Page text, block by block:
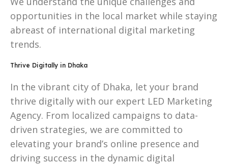
opportunities in the local market while staying
abreast of international digital marketing
trends.
Thrive Digitally in Dhaka
In the vibrant city of Dhaka, let your brand
thrive digitally with our expert LED Marketing
Agency. From localized campaigns to data-
driven strategies, we are committed to
elevating your brand’s online presence and
driving success in the dynamic digital